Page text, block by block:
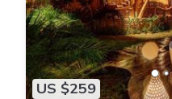
US $259